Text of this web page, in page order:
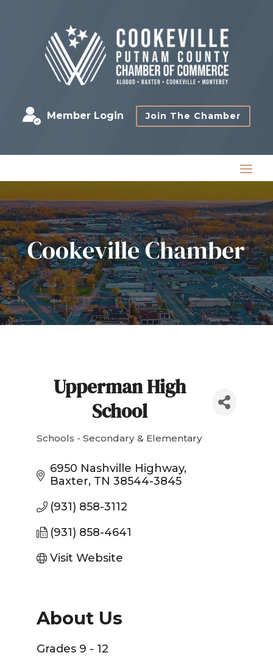
Member Login Join The Chamber
Cookeville Chamber
Upperman High
School
Schools - Secondary & Elementary
6950 Nashville Highway
Baxter TN 38544-3845
(931) 858-3112
(931) 858-4641
Visit Website
About Us
Grades 9 - 12